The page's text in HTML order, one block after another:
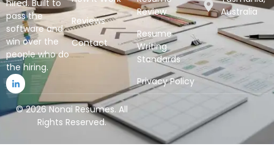
hired. Built to
pass the
software and
win over the
people who do
the hiring.
Reviews
Contact
Review
Resume
Writing
Standards
Privacy Policy
Australia
© 2026 Nonai Resumes. All
Rights Reserved.